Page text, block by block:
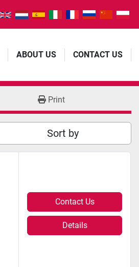
ABOUT US CONTACT US
Print
Sort by
Contact Us
Details